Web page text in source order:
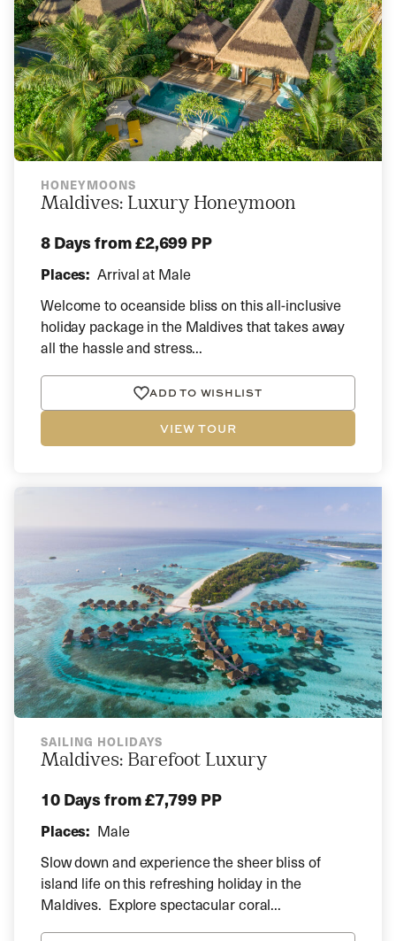
HONEYMOONS
Maldives: Luxury Honeymoon
8 Daysfrom £2,699 PP
Places: Arrival at Male
Welcome to oceanside bliss on this all-inclusive
holiday package in the Maldives that takes away
all the hassle and stress...
ADD TO WISHLIST
VIEW TOUR
SAILING HOLIDAYS
Maldives: Barefoot Luxury
10 Daysfrom £7,799 PP
Places: Male
Slow down and experience the sheer bliss of
island life on this refreshing holiday in the
Maldives. Explore spectacular coral...